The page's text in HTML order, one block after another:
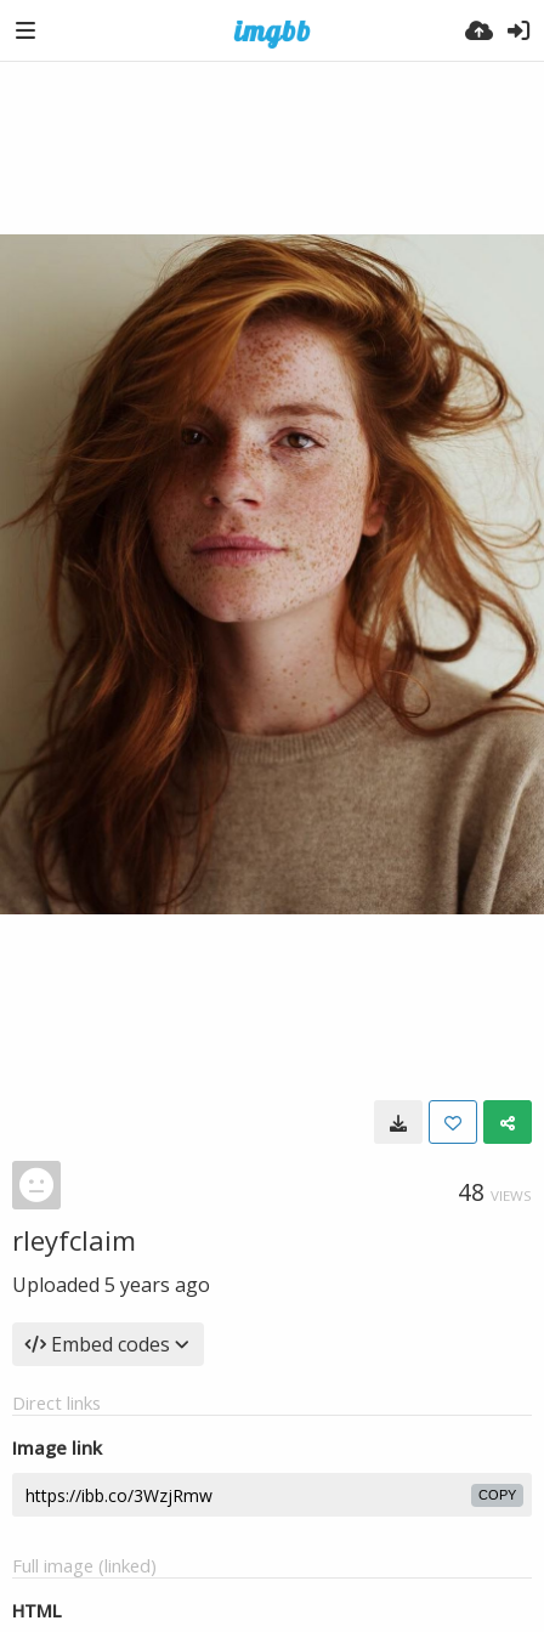
48 VIEWS
rleyfclaim
Uploaded 5 years ago
Embed codes
Direct links
Image link
COPY
Full image (linked)
HTML